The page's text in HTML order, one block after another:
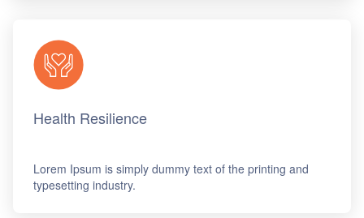
Health Resilience
Lorem Ipsum is simply dummy text of the printing and
typesetting industry.